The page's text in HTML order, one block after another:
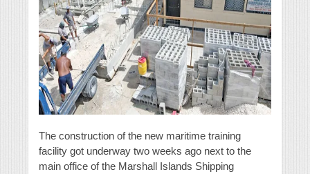
The construction of the new maritime training
facility got underway two weeks ago next to the
main office of the Marshall Islands Shipping